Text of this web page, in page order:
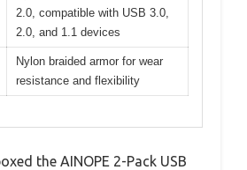
2.0, compatible with USB 3.0,
2.0, and 1.1 devices
Nylon braided armor for wear
resistance and flexibility
the AINOPE 2-Pack USB